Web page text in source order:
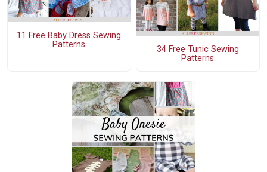
11 Free Baby Dress Sewing
Patterns
34 Free Tunic Sewing
Patterns